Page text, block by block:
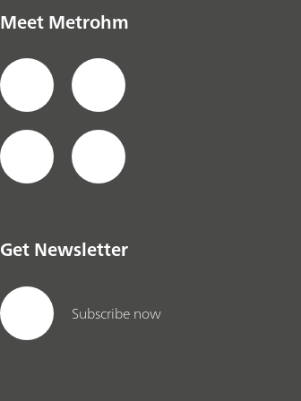
Meet Metrohm
Get Newsletter
Subscribe now